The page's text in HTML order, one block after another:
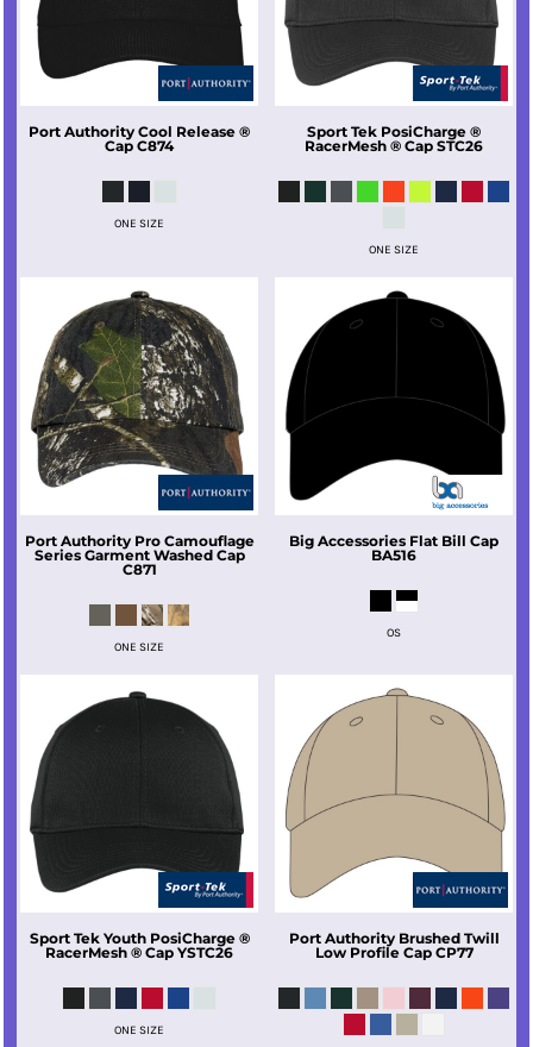
Port Authority Cool Release ®
Cap C874
ONE SIZE
Sport Tek PosiCharge ®
RacerMesh ® Cap STC26
ONE SIZE
Port Authority Pro Camouflage
Series Garment Washed Cap
C871
ONE SIZE
Big Accessories Flat Bill Cap
BA516
OS
Sport Tek Youth PosiCharge ®
RacerMesh ® Cap YSTC26
ONE SIZE
Port Authority Brushed Twill
Low Profile Cap CP77